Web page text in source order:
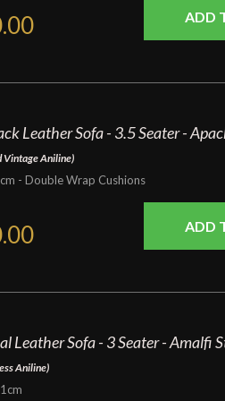
Leather Sofa - 3.5 Seater -
Vintage Aniline)
- Double Wrap Cushions
Leather Sofa - 3 Seater - Amalfi
Aniline)